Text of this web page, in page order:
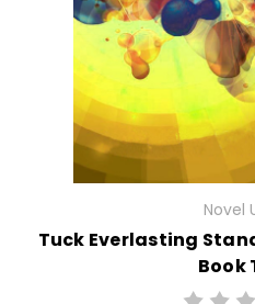
Novel
Tuck Everlasting
Book